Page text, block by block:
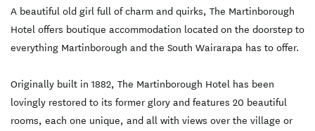
A beautiful old girl full of charm and quirks, The Martinborough
Hotel offers boutique accommodation located on the doorstep to
everything Martinborough and the South Wairarapa has to offer.
Originally built in 1882, The Martinborough Hotel has been
lovingly restored to its former glory and features 20 beautiful
rooms, each one unique, and all with views over the village or